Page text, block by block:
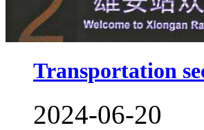
Transportation
2024-06-20